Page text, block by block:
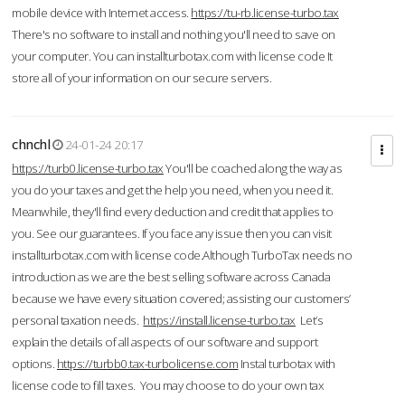
mobile device with Internet access. https://tu-rb.license-turbo.tax
There's no software to install and nothing you'll need to save on
your computer. You can installturbotax.com with license code It
store all of your information on our secure servers.
chnchl
24-01-24 20:17
https://turb0.license-turbo.taxYou'll be coached along the way as
you do your taxes and get the help you need, when you need it.
Meanwhile, they'll find every deduction and credit that applies to
you. See our guarantees. If you face any issue then you can visit
installturbotax.com with license code.Although TurboTax needs no
introduction as we are the best selling software across Canada
because we have every situation covered; assisting our customers’
personal taxation needs. https://install.license-turbo.tax Let’s
explain the details of all aspects of our software and support
options. https://turbb0.tax-turbolicense.com Instal turbotax with
license code to fill taxes. You may choose to do your own tax